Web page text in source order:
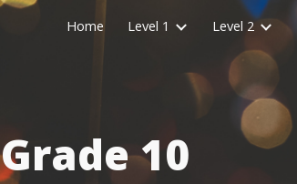
Skip to main content
Home Level 1 Level 2
Grade 10